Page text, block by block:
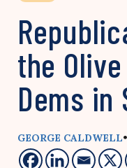
the
Dems in
GEORGE CALDWELL